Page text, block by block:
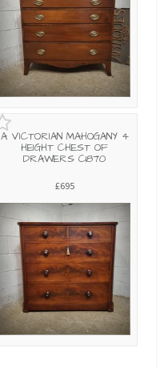
A VICTORIAN MAHOGANY 4
HEIGHT CHEST OF
DRAWERS C1870
£695